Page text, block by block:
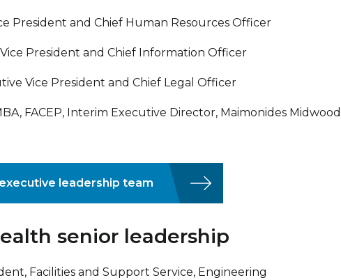
President and Chief Human Resources Officer
President and Chief Information Officer
Vice President and Chief Legal Officer
FACEP, Interim Executive Director, Maimonides Midwood
leadership team
senior leadership
Facilities and Support Service, Engineering